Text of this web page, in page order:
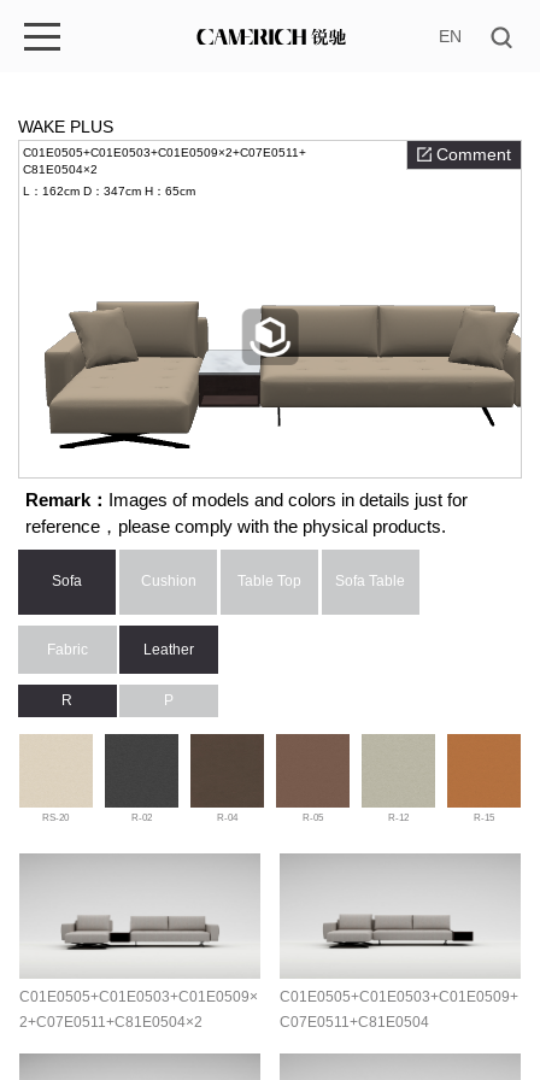
EN
WAKE PLUS
C01E0505+C01E0503+C01E0509×2+C07E0511+
C81E0504×2
Comment
L：162cm D：347cm H：65cm
Remark： Images of models and colors in details just for
reference，please comply with the physical products.
Sofa Cushion Table Top Sofa Table
Fabric Leather
R P
RS-20 R-02 R-04 R-05 R-12 R-15
C01E0505+C01E0503+C01E0509×
2+C07E0511+C81E0504×2
C01E0505+C01E0503+C01E0509+
C07E0511+C81E0504